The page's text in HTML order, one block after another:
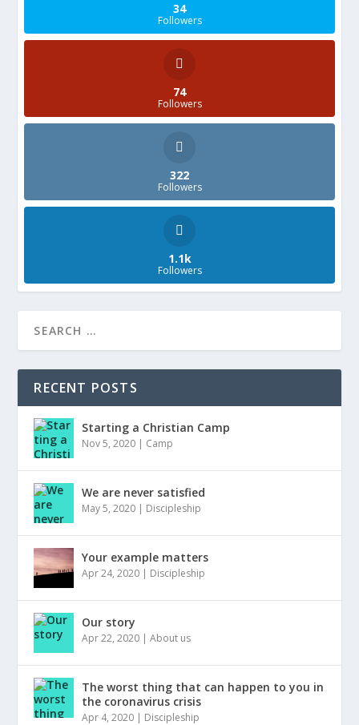
34
Followers
74
Followers
322
Followers
1.1k
Followers
RECENT POSTS
Starting a Christian Camp
Nov 5, 2020 | Camp
We are never satisfied
May 5, 2020 | Discipleship
Your example matters
Apr 24, 2020 | Discipleship
Our story
Apr 22, 2020 |About us
The worst thing that can happen to you in
the coronavirus crisis
Apr 4, 2020 | Discipleship